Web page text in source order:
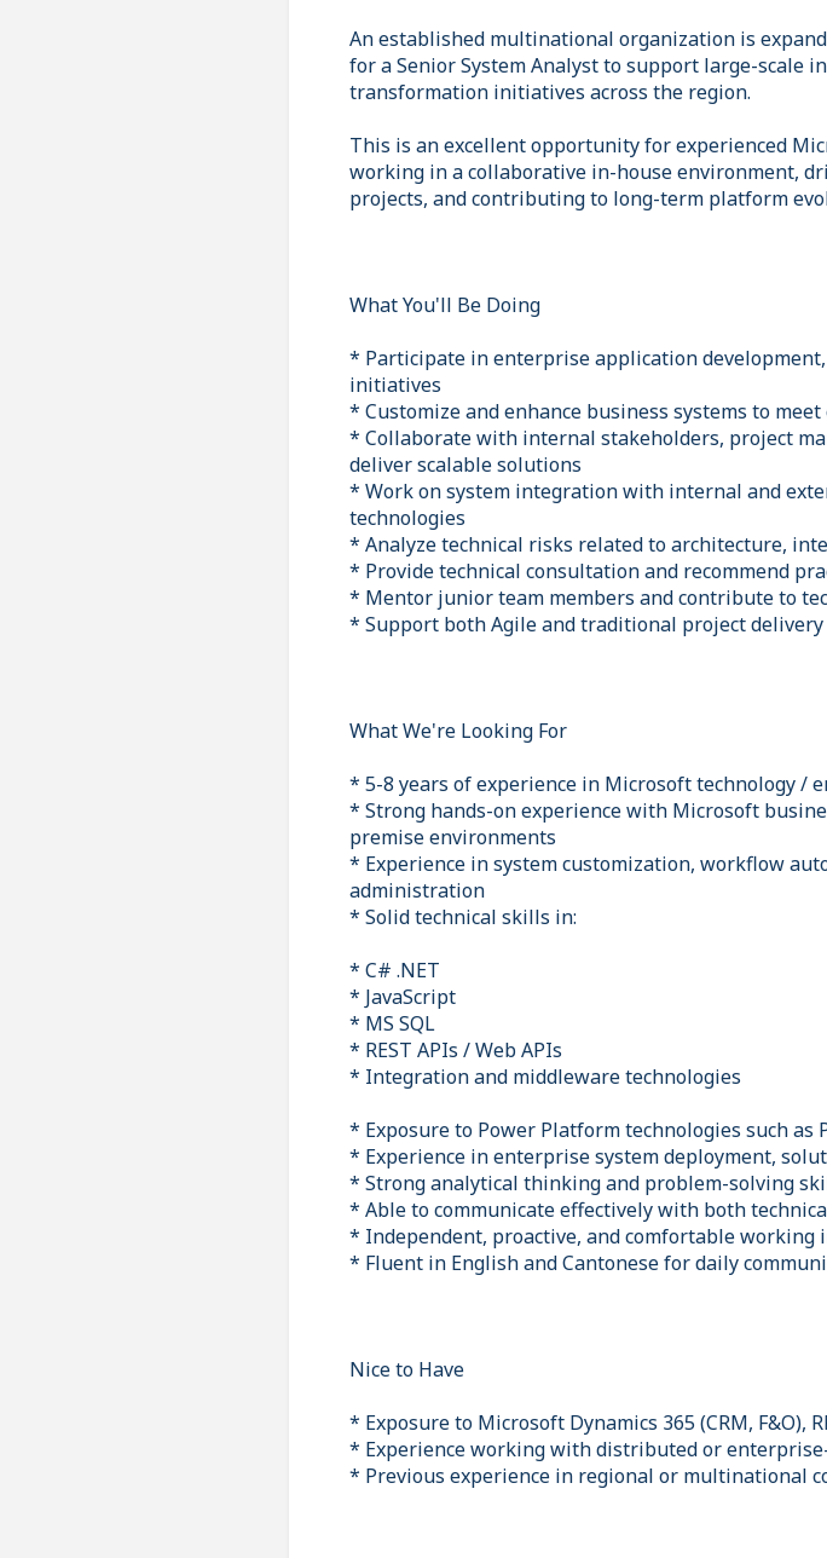
An established multinational organization is
for a Senior System Analyst to support large-scale
transformation initiatives across the region.
This is an excellent opportunity for experienced
working in a collaborative in-house environment,
projects, and contributing to long-term platform
What You'll Be Doing
* Participate in enterprise application
initiatives
* Customize and enhance business systems to
* Collaborate with internal stakeholders, project
deliver scalable solutions
* Work on system integration with internal and
technologies
* Analyze technical risks related to architecture,
* Provide technical consultation and recommend
* Mentor junior team members and contribute to
* Support both Agile and traditional project
What We're Looking For
* 5-8 years of experience in Microsoft technology /
* Strong hands-on experience with Microsoft
premise environments
* Experience in system customization, workflow
administration
* Solid technical skills in:
* C# .NET
* JavaScript
* MS SQL
* REST APIs / Web APIs
* Integration and middleware technologies
* Exposure to Power Platform technologies such as
* Experience in enterprise system deployment,
* Strong analytical thinking and problem-solving
* Able to communicate effectively with both
* Independent, proactive, and comfortable working
* Fluent in English and Cantonese for daily
Nice to Have
* Exposure to Microsoft Dynamics 365 (CRM, F&O),
* Experience working with distributed or
* Previous experience in regional or multinational